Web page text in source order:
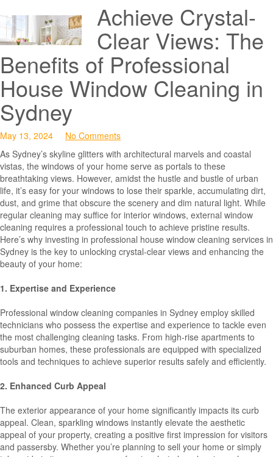
Achieve Crystal-
Clear Views: The
Benefits of Professional
House Window Cleaning in
Sydney
May 13, 2024
No Comments
As Sydney’s skyline glitters with architectural marvels and coastal
vistas, the windows of your home serve as portals to these
breathtaking views. However, amidst the hustle and bustle of urban
life, it’s easy for your windows to lose their sparkle, accumulating dirt,
dust, and grime that obscure the scenery and dim natural light. While
regular cleaning may suffice for interior windows, external window
cleaning requires a professional touch to achieve pristine results.
Here’s why investing in professional house window cleaning services in
Sydney is the key to unlocking crystal-clear views and enhancing the
beauty of your home:
1. Expertise and Experience
Professional window cleaning companies in Sydney employ skilled
technicians who possess the expertise and experience to tackle even
the most challenging cleaning tasks. From high-rise apartments to
suburban homes, these professionals are equipped with specialized
tools and techniques to achieve superior results safely and efficiently.
2. Enhanced Curb Appeal
The exterior appearance of your home significantly impacts its curb
appeal. Clean, sparkling windows instantly elevate the aesthetic
appeal of your property, creating a positive first impression for visitors
and passersby. Whether you’re planning to sell your home or simply